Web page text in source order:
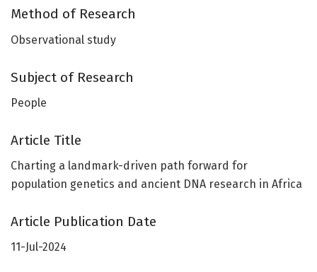
Method of Research
Observational study
Subject of Research
People
Article Title
Charting a landmark-driven path forward for
population genetics and ancient DNA research in Africa
Article Publication Date
11-Jul-2024